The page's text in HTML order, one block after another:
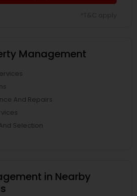
Management
And Repairs
Selection
in Nearby